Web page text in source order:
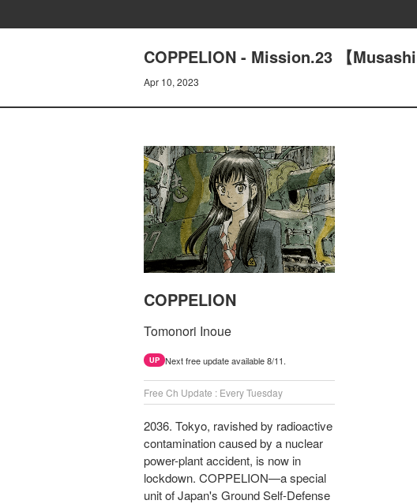
COPPELION - Mission.23 【
Apr 10, 2023
COPPELION
Tomonori Inoue
UP Next free update available 8/11.
Free Ch Update : Every Tuesday
2036. Tokyo, ravished by radioactive
contamination caused by a nuclear
power-plant accident, is now in
lockdown. COPPELION—a special
unit of Japan's Ground Self-Defense